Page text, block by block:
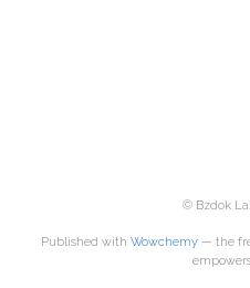
© Bzdok
Published with Wowchemy — the